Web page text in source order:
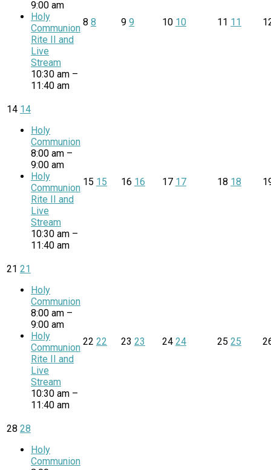
9:00 am
Holy
Communion
Rite II and
Live
Stream
10:30 am –
11:40 am
8 8 9 9 10 10 11 11
14 14
Holy
Communion
8:00 am –
9:00 am
Holy
Communion
Rite II and
Live
Stream
10:30 am –
11:40 am
15 15 16 16 17 17 18 18
21 21
Holy
Communion
8:00 am –
9:00 am
Holy
Communion
Rite II and
Live
Stream
10:30 am –
11:40 am
22 22 23 23 24 24 25 25
28 28
Holy
Communion